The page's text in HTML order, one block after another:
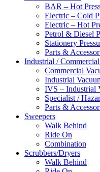
BAR – Hot
Electric – Cold
Electric – Hot
Petrol & Diesel
Stationery
Parts &
Industrial /
Commercial
Industrial
IVS – Industrial
Specialist /
Parts &
Sweepers
Walk Behind
Ride On
Combination
Scrubbers/Dryers
Walk Behind